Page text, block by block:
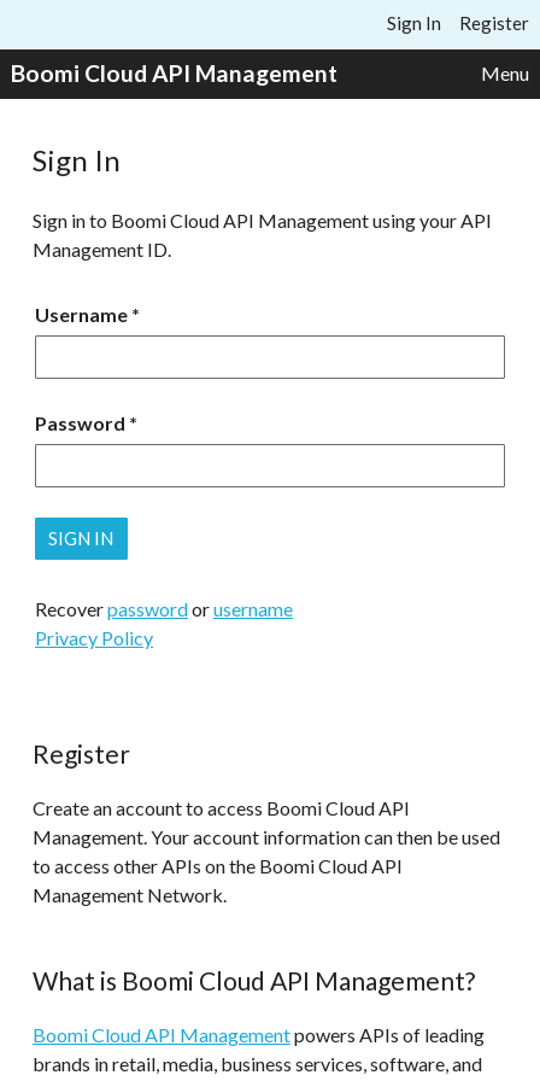
Sign In Register
Boomi Cloud API Management Menu
Sign In
Sign in to Boomi Cloud API Management using your API
Management ID.
Username
Password
Recoverpasswordorusername
Privacy Policy
Register
Create an account to access Boomi Cloud API
Management. Your account information can then be used
to access other APIs on the Boomi Cloud API
Management Network.
What is Boomi Cloud API Management?
Boomi Cloud API Managementpowers APIs of leading
brands in retail, media, business services, software, and